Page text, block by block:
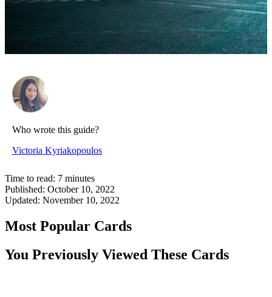
Who wrote this guide?
Victoria Kyriakopoulos
Time to read: 7 minutes
Published: October 10, 2022
Updated: November 10, 2022
Most Popular Cards
You Previously Viewed These Cards